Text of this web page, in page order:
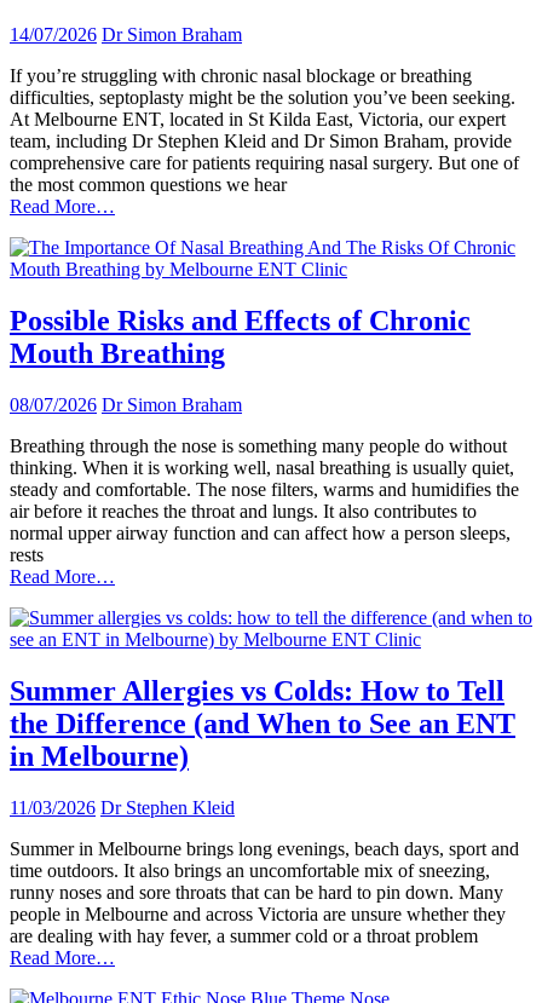
14/07/2026 Dr Simon Braham
If you’re struggling with chronic nasal blockage or breathing
difficulties, septoplasty might be the solution you’ve been seeking.
At Melbourne ENT, located in St Kilda East, Victoria, our expert
team, including Dr Stephen Kleid and Dr Simon Braham, provide
comprehensive care for patients requiring nasal surgery. But one of
the most common questions we hear
Read More…
Possible Risks and Effects of Chronic
Mouth Breathing
08/07/2026 Dr Simon Braham
Breathing through the nose is something many people do without
thinking. When it is working well, nasal breathing is usually quiet,
steady and comfortable. The nose filters, warms and humidifies the
air before it reaches the throat and lungs. It also contributes to
normal upper airway function and can affect how a person sleeps,
rests
Read More…
Summer Allergies vs Colds: How to Tell
the Difference (and When to See an ENT
in Melbourne)
11/03/2026 Dr Stephen Kleid
Summer in Melbourne brings long evenings, beach days, sport and
time outdoors. It also brings an uncomfortable mix of sneezing,
runny noses and sore throats that can be hard to pin down. Many
people in Melbourne and across Victoria are unsure whether they
are dealing with hay fever, a summer cold or a throat problem
Read More…